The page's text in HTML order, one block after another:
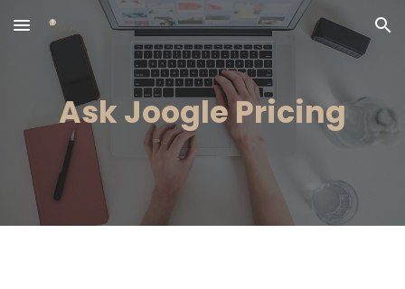
Skip to main content Skip to navigation
Ask Joogle Pricing